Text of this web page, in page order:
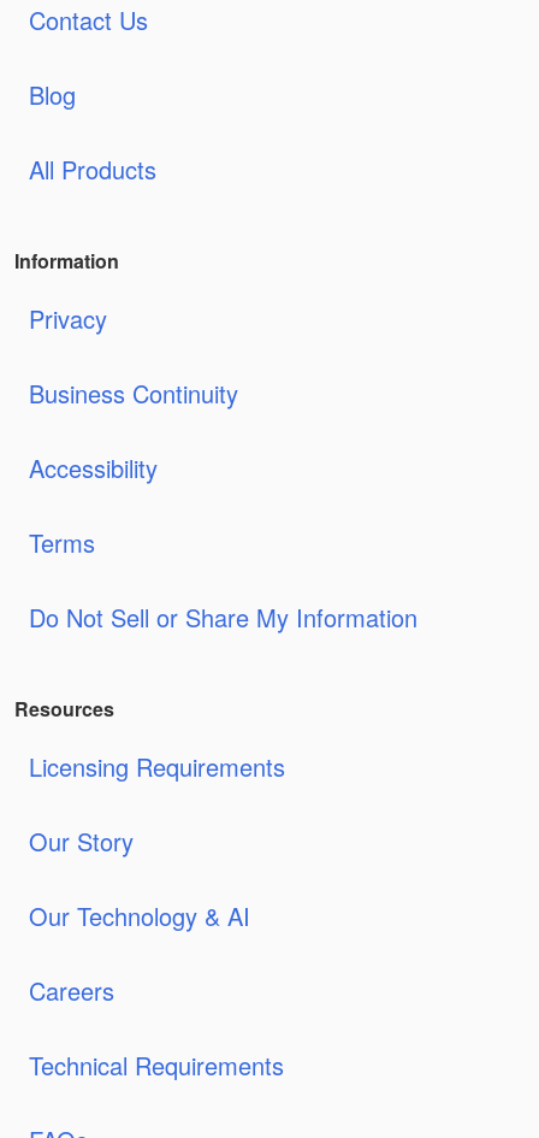
Contact Us
Blog
All Products
Information
Privacy
Business Continuity
Accessibility
Terms
Do Not Sell or Share My Information
Resources
Licensing Requirements
Our Story
Our Technology & AI
Careers
Technical Requirements